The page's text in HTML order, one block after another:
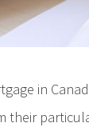
in
their